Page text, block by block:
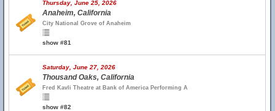
Thursday, June 25, 2026
Anaheim, California
City National Grove of Anaheim
show #81
Saturday, June 27, 2026
Thousand Oaks, California
Fred Kavli Theatre at Bank of America Performing A
show #82